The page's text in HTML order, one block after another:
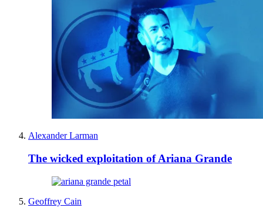
Alexander Larman
The wicked exploitation of Ariana Grande
Geoffrey Cain